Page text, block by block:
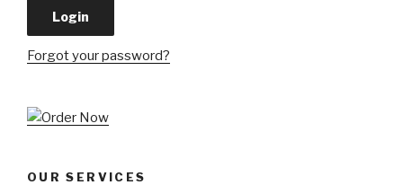
Forgot your password?
OUR SERVICES